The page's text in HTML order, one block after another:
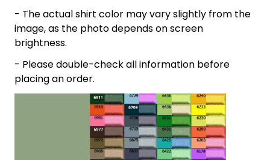
- The actual shirt color may vary slightly from the
image, as the photo depends on screen
brightness.
- Please double-check all information before
placing an order.